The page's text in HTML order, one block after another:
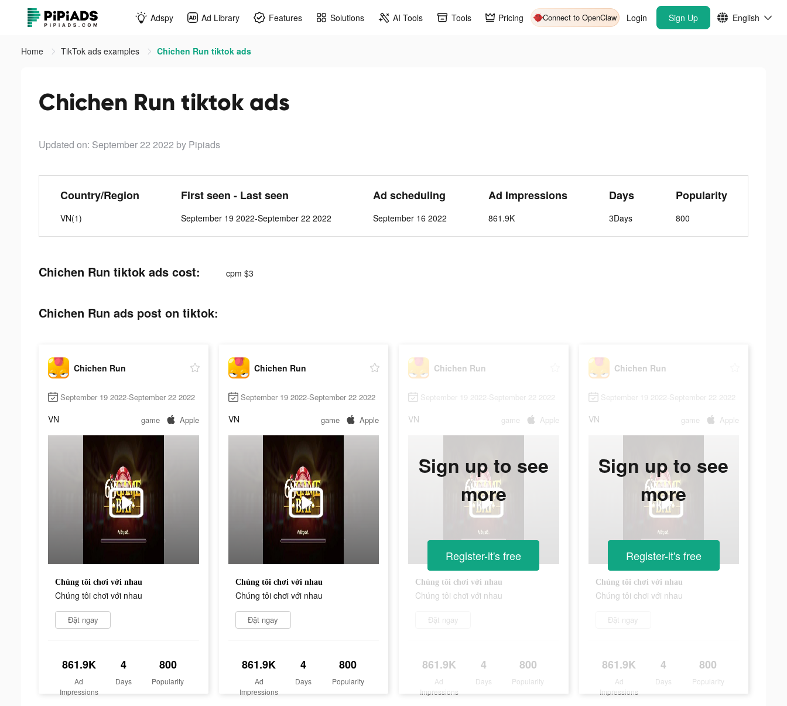
Adspy Ad Library Features Solutions AI Tools Tools Pricing Connect to OpenClaw Login Sign Up English
Home TikTok ads examples Chichen Run tiktok ads
Chichen Run tiktok ads
Updated on: September 22 2022 by Pipiads
Country/Region
VN(1)
First seen - Last seen
September 19 2022-September 22 2022
Ad scheduling
September 16 2022
Ad Impressions
861.9K
Days
3Days
Popularity
800
Chichen Run tiktok ads cost: cpm $3
Chichen Run ads post on tiktok:
Chichen Run
September 19 2022-September 22 2022
VN game Apple
Chúng tôi chơi với nhau
Chúng tôi chơi với nhau
Đặt ngay
861.9K
Ad
Impressions
4
Days
800
Popularity
Chichen Run
September 19 2022-September 22 2022
VN game Apple
Chúng tôi chơi với nhau
Chúng tôi chơi với nhau
Đặt ngay
861.9K
Ad
Impressions
4
Days
800
Popularity
Chichen Run
September 19 2022-September 22 2022
VN game Apple
Chúng tôi chơi với nhau
Chúng tôi chơi với nhau
Đặt ngay
861.9K
Ad
Impressions
4
Days
800
Popularity
Sign up to see
more
Register-it's free
Chichen Run
September 19 2022-September 22 2022
VN game Apple
Chúng tôi chơi với nhau
Chúng tôi chơi với nhau
Đặt ngay
861.9K
Ad
Impressions
4
Days
800
Popularity
Sign up to see
more
Register-it's free